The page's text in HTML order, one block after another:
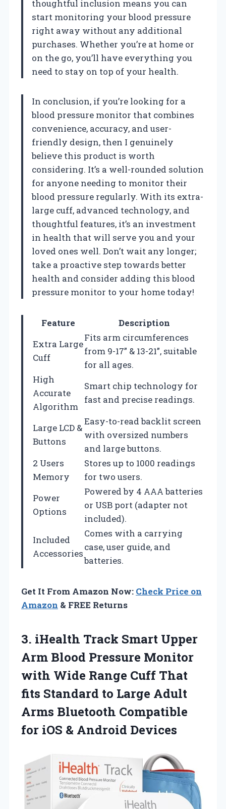
thoughtful inclusion means you can
start monitoring your blood pressure
right away without any additional
purchases. Whether you’re at home or
on the go, you’ll have everything you
need to stay on top of your health.
In conclusion, if you’re looking for a
blood pressure monitor that combines
convenience, accuracy, and user-
friendly design, then I genuinely
believe this product is worth
considering. It’s a well-rounded solution
for anyone needing to monitor their
blood pressure regularly. With its extra-
large cuff, advanced technology, and
thoughtful features, it’s an investment
in health that will serve you and your
loved ones well. Don’t wait any longer;
take a proactive step towards better
health and consider adding this blood
pressure monitor to your home today!
Feature
Description
Extra Large
Cuff
Fits arm circumferences
from 9-17” & 13-21”, suitable
for all ages.
High
Accurate
Algorithm
Smart chip technology for
fast and precise readings.
Large LCD &
Buttons
Easy-to-read backlit screen
with oversized numbers
and large buttons.
2 Users
Memory
Stores up to 1000 readings
for two users.
Power
Options
Powered by 4 AAA batteries
or USB port (adapter not
included).
Included
Accessories
Comes with a carrying
case, user guide, and
batteries.
Get It From Amazon Now: Check Price on
Amazon & FREE Returns
3. iHealth Track Smart Upper
Arm Blood Pressure Monitor
with Wide Range Cuff That
fits Standard to Large Adult
Arms Bluetooth Compatible
for iOS & Android Devices